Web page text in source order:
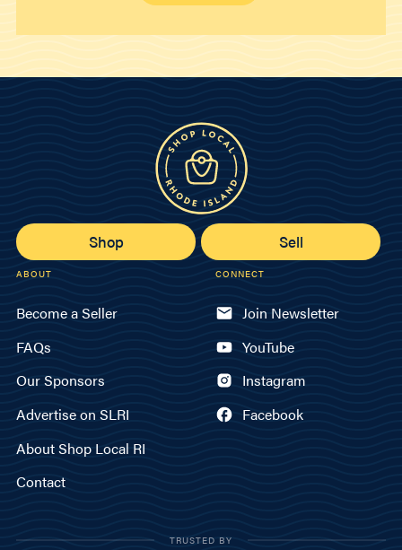
Shop Sell
ABOUT
Become a Seller
FAQs
Our Sponsors
Advertise on SLRI
About Shop Local RI
Contact
CONNECT
Join Newsletter
YouTube
Instagram
Facebook
TRUSTED BY